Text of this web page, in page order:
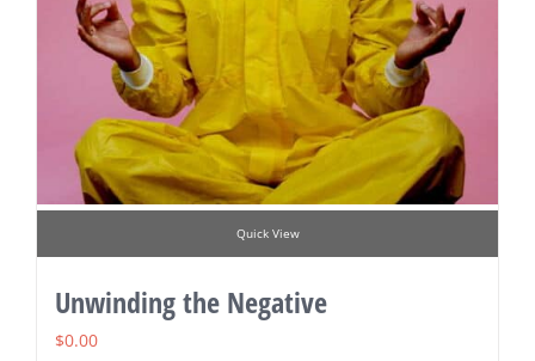
Quick View
Unwinding the Negative
$0.00